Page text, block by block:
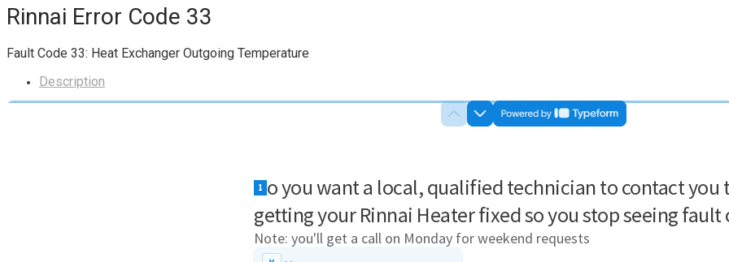
Rinnai Error Code 33
Fault Code 33: Heat Exchanger Outgoing Temperature
Description